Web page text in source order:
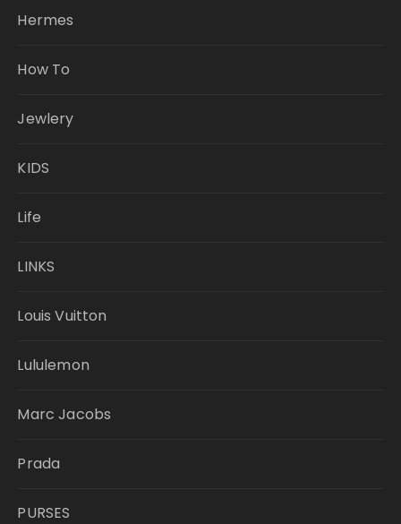
Hermes
How To
Jewlery
KIDS
Life
LINKS
Louis Vuitton
Lululemon
Marc Jacobs
Prada
PURSES